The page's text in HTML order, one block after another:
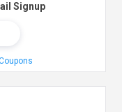
Signup